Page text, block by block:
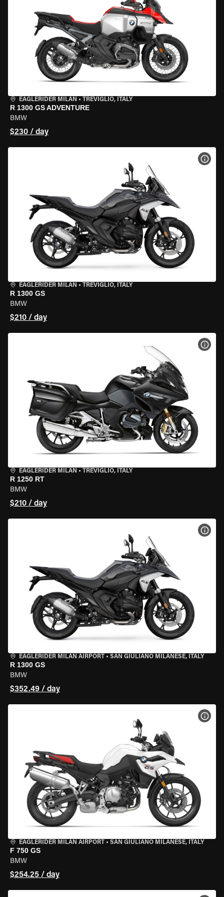
EAGLERIDER MILAN • TREVIGLIO, ITALY
R 1300 GS ADVENTURE
BMW
$230 / day
EAGLERIDER MILAN • TREVIGLIO, ITALY
R 1300 GS
BMW
$210 / day
EAGLERIDER MILAN • TREVIGLIO, ITALY
R 1250 RT
BMW
$210 / day
EAGLERIDER MILAN AIRPORT • SAN GIULIANO MILANESE, ITALY
R 1300 GS
BMW
$352.49 / day
EAGLERIDER MILAN AIRPORT • SAN GIULIANO MILANESE, ITALY
F 750 GS
BMW
$254.25 / day